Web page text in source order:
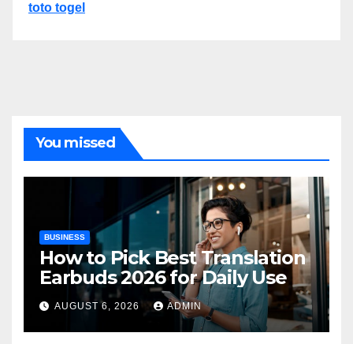
toto togel
You missed
BUSINESS
How to Pick Best Translation
Earbuds 2026 for Daily Use
AUGUST 6, 2026 ADMIN